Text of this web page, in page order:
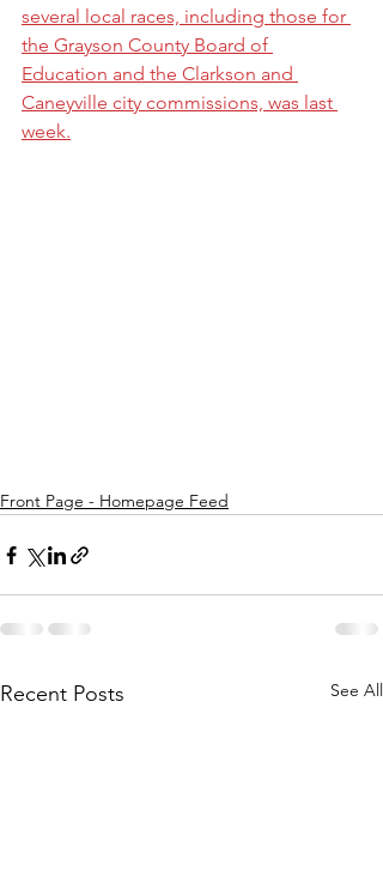
several local races, including those for
the Grayson County Board of
Education and the Clarkson and
Caneyville city commissions, was last
week.
Front Page - Homepage Feed
Recent Posts See All